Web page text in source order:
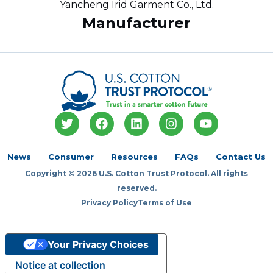
Yancheng Irid Garment Co., Ltd.
Manufacturer
T
w
t
e
F
a
o
k
L
i
k
d
i
n
I
n
t
g
a
Y
o
b
News Consumer Resources FAQs Contact Us
Copyright © 2026 U.S. Cotton Trust Protocol. All rights
reserved.
Privacy PolicyTerms of Use
Notice at collection
Your Privacy Choices